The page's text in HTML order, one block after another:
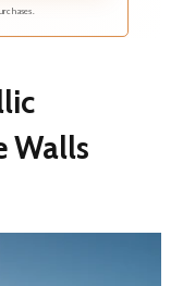
Walls